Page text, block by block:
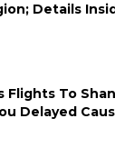
Details
Flights To
Delayed